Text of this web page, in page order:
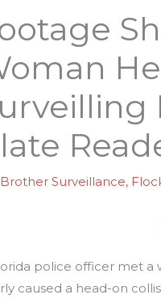
Surveillance,
police officer met a
caused a head-on